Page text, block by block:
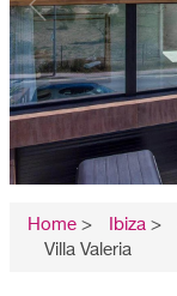
Home > Ibiza >
Villa Valeria